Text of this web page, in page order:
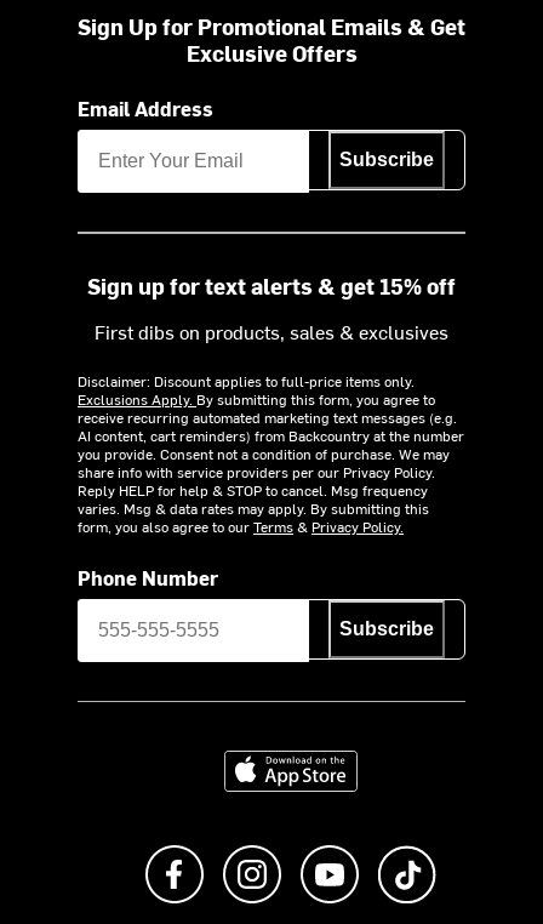
Sign Up for Promotional Emails & Get
Exclusive Offers
Email Address
Subscribe
Sign up for text alerts & get 15% off
First dibs on products, sales & exclusives
Disclaimer: Discount applies to full-price items only.
Exclusions Apply. By submitting this form, you agree to
receive recurring automated marketing text messages (e.g.
AI content, cart reminders) from Backcountry at the number
you provide. Consent not a condition of purchase. We may
share info with service providers per our Privacy Policy.
Reply HELP for help & STOP to cancel. Msg frequency
varies. Msg & data rates may apply. By submitting this
form, you also agree to ourTerms& Privacy Policy.
Phone Number
Subscribe
Download on the App Store
Like us on FacebookFollow us on Instagram
Subscribe to us on